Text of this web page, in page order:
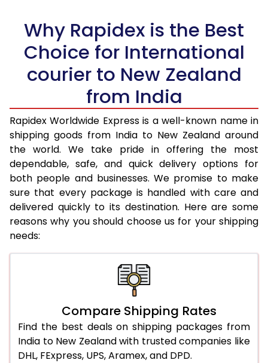
46.0 to 50.0 Kg
1,850 Per Kg
740 Per
51.0 to 55.0 Kg
740 Per
56.0 to 60.0 Kg
1,850 Per Kg
61.0 to 65.0 Kg
1,850 Per Kg
740 Per
66.0 to 70.0 Kg
1,850 Per Kg
740 Per
More than 70.0 Kg
On Call+91 99531
Why Rapidex is the Best
Choice for International
courier to New Zealand
from India
Rapidex Worldwide Express is a well-known name in
shipping goods from India to New Zealand around
the world. We take pride in offering the most
dependable, safe, and quick delivery options for
both people and businesses. We promise to make
sure that every package is handled with care and
delivered quickly to its destination. Here are some
reasons why you should choose us for your shipping
needs:
Compare Shipping Rates
Find the best deals on shipping packages from
India to New Zealand with trusted companies like
DHL, FExpress, UPS, Aramex, and DPD.